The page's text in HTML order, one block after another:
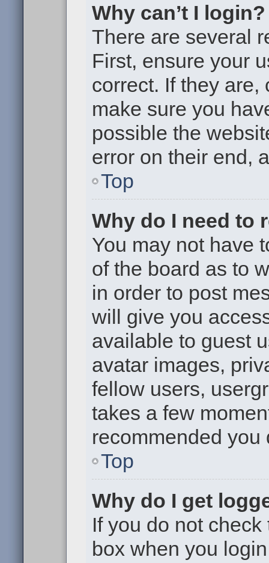
Why can’t I login?
There are several
First, ensure your
correct. If they are,
make sure you
possible the
error on their end,
Top
Why do I need to
You may not have
of the board as to
in order to post
will give you
available to guest
avatar images,
fellow users,
takes a few
recommended you
Top
Why do I get
If you do not
box when you